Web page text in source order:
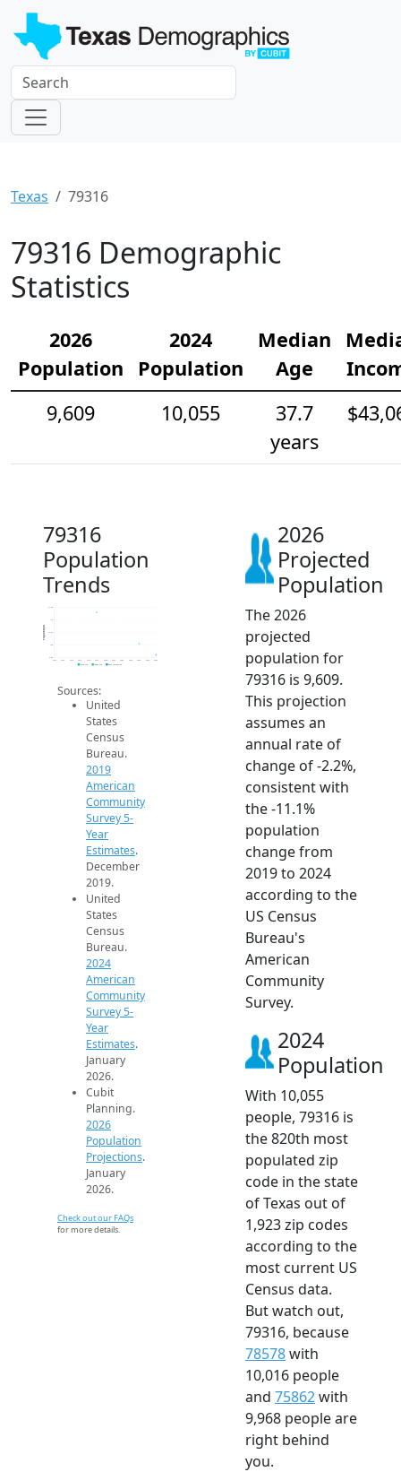
Texas 79316
79316 Demographic
Statistics
2026
Population
2024
Population
Median
Age
9,609
10,055
37.7
years
79316
Population
Trends
9.5k
10k
10.5k
11k
11.5k
2014 2015 2016 2017 2018 2019 2020 2021 2022 2023 2024 2025 2026
Population
2019 ACS 2024 ACS 2026 Projection
Sources:
United
States
Census
Bureau.
2019
American
Community
Survey 5-
Year
Estimates.
December
2019.
United
States
Census
Bureau.
2024
American
Community
Survey 5-
Year
Estimates.
January
2026.
Cubit
Planning.
2026
Population
Projections.
January
2026.
Check out our FAQs
for more details.
2026
Projected
Population
The 2026
projected
population for
79316 is 9,609.
This projection
assumes an
annual rate of
change of -2.2%,
consistent with
the -11.1%
population
change from
2019 to 2024
according to the
US Census
Bureau's
American
Community
Survey.
2024
Population
With 10,055
people, 79316 is
the 820th most
populated zip
code in the state
of Texas out of
1,923 zip codes
according to the
most current US
Census data.
But watch out,
79316, because
78578with
10,016 people
and 75862with
9,968 people are
right behind
you.